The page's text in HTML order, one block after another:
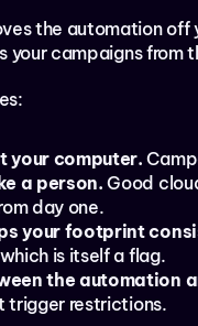
the automation off
your campaigns
your computer.
a person. Good
day one.
your footprint
is itself a flag.
the automation
restrictions.